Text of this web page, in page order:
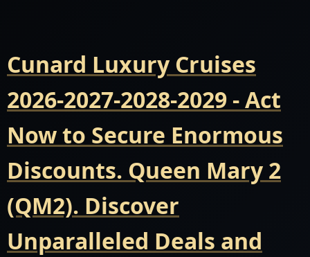
Cunard Luxury Cruises
2026-2027-2028-2029 - Act
Now to Secure Enormous
Discounts. Queen Mary 2
(QM2). Discover
Unparalleled Deals and